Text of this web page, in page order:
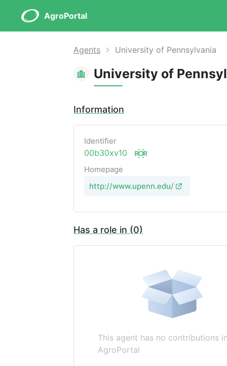
AgroPortal
Agents University of Pennsylvania
University of
Information
Identifier
00b30xv10
Homepage
http://www.upenn.edu/
Has a role in (0)
This agent has no contributions
AgroPortal